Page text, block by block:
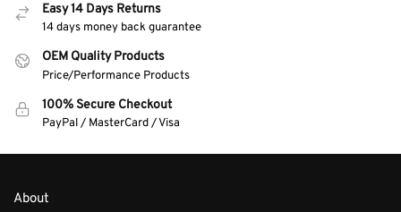
Easy 14 Days Returns
14 days money back guarantee
OEM Quality Products
Price/Performance Products
100% Secure Checkout
PayPal / MasterCard / Visa
About